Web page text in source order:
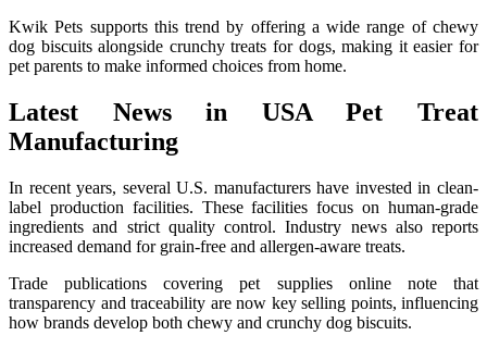
Kwik Pets supports this trend by offering a wide range of chewy
dog biscuits alongside crunchy treats for dogs, making it easier for
pet parents to make informed choices from home.
Latest News in USA Pet Treat
Manufacturing
In recent years, several U.S. manufacturers have invested in clean-
label production facilities. These facilities focus on human-grade
ingredients and strict quality control. Industry news also reports
increased demand for grain-free and allergen-aware treats.
Trade publications covering pet supplies online note that
transparency and traceability are now key selling points, influencing
how brands develop both chewy and crunchy dog biscuits.